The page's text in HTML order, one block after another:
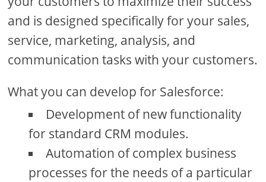
and is designed specifically for your sales,
service, marketing, analysis, and
communication tasks with your customers.
What you can develop for Salesforce:
Development of new functionality
for standard CRM modules.
Automation of complex business
processes for the needs of a particular